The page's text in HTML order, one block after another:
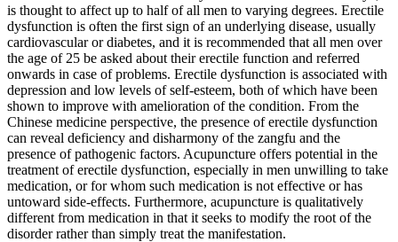
is thought to affect up to half of all men to varying degrees. Erectile
dysfunction is often the first sign of an underlying disease, usually
cardiovascular or diabetes, and it is recommended that all men over
the age of 25 be asked about their erectile function and referred
onwards in case of problems. Erectile dysfunction is associated with
depression and low levels of self-esteem, both of which have been
shown to improve with amelioration of the condition. From the
Chinese medicine perspective, the presence of erectile dysfunction
can reveal deficiency and disharmony of the zangfu and the
presence of pathogenic factors. Acupuncture offers potential in the
treatment of erectile dysfunction, especially in men unwilling to take
medication, or for whom such medication is not effective or has
untoward side-effects. Furthermore, acupuncture is qualitatively
different from medication in that it seeks to modify the root of the
disorder rather than simply treat the manifestation.